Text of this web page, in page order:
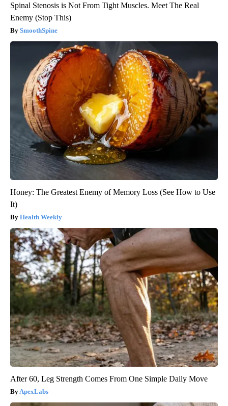
Spinal Stenosis is Not From Tight Muscles. Meet The Real
Enemy (Stop This)
SmoothSpine
Honey: The Greatest Enemy of Memory Loss (See How to Use
It)
Health Weekly
After 60, Leg Strength Comes From One Simple Daily Move
ApexLabs